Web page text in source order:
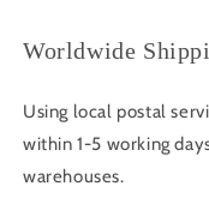
Worldwide
Using local postal
within 1-5 working
warehouses.